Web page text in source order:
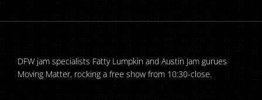
DFW jam specialists Fatty Lumpkin and Austin Jam gurues
Moving Matter, rocking a free show from 10:30-close.